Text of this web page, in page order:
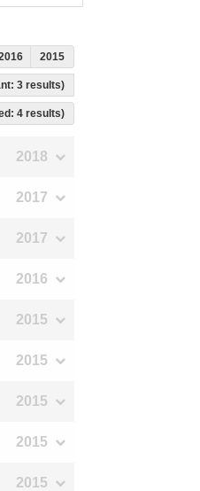
2015
3 results)
4 results)
2018
2017
2017
2016
2015
2015
2015
2015
2015